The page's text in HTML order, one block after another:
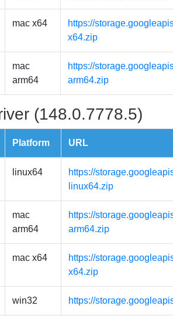
mac x64
https://
x64.zip
mac
arm64
https://
arm64.zip
(148.0.7778.5)
Platform URL
linux64
https://
linux64.zip
mac
arm64
https://
arm64.zip
mac x64
https://
x64.zip
win32 https://